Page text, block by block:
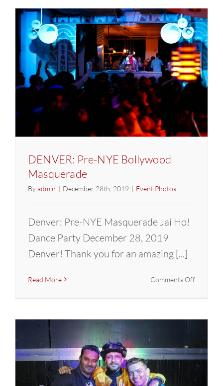
NYE
DENVER: Pre-NYE Bollywood
Masquerade
Byadmin | December 28th, 2019 | Event Photos
Denver: Pre-NYE Masquerade Jai Ho!
Dance Party December 28, 2019
Denver! Thank you for an amazing [...]
Read More Comments Offon